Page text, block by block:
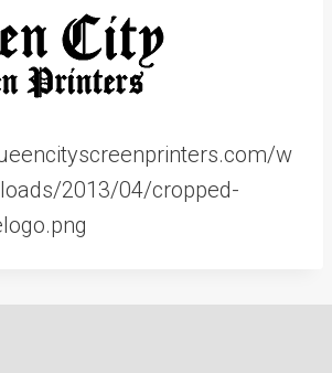
w
2013/04/cropped-